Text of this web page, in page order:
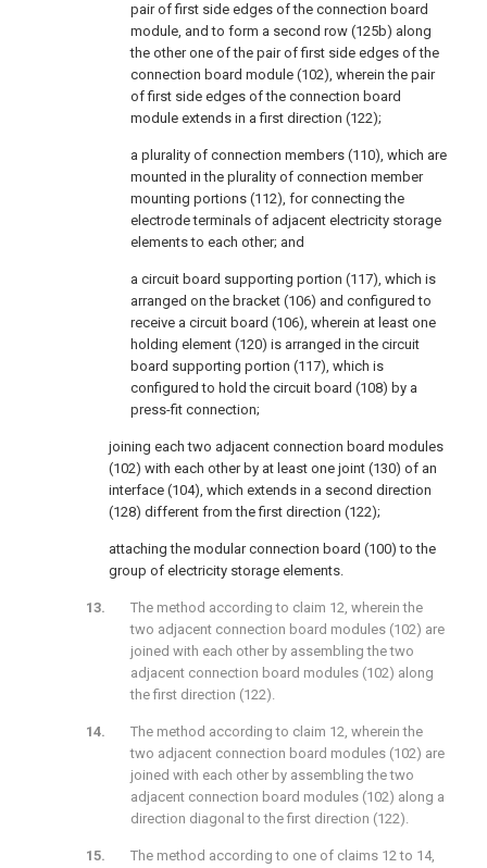
pair of first side edges of the connection board
module, and to form a second row (125b) along
the other one of the pair of first side edges of the
connection board module (102), wherein the pair
of first side edges of the connection board
module extends in a first direction (122);
a plurality of connection members (110), which are
mounted in the plurality of connection member
mounting portions (112), for connecting the
electrode terminals of adjacent electricity storage
elements to each other; and
a circuit board supporting portion (117), which is
arranged on the bracket (106) and configured to
receive a circuit board (106), wherein at least one
holding element (120) is arranged in the circuit
board supporting portion (117), which is
configured to hold the circuit board (108) by a
press-fit connection;
joining each two adjacent connection board modules
(102) with each other by at least one joint (130) of an
interface (104), which extends in a second direction
(128) different from the first direction (122);
attaching the modular connection board (100) to the
group of electricity storage elements.
The method according to claim 12, wherein the
two adjacent connection board modules (102) are
joined with each other by assembling the two
adjacent connection board modules (102) along
the first direction (122).
The method according to claim 12, wherein the
two adjacent connection board modules (102) are
joined with each other by assembling the two
adjacent connection board modules (102) along a
direction diagonal to the first direction (122).
The method according to one of claims 12 to 14,